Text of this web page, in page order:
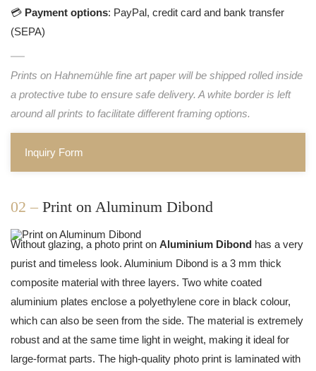
💳 Payment options: PayPal, credit card and bank transfer
(SEPA)
Prints on Hahnemühle fine art paper will be shipped rolled inside
a protective tube to ensure safe delivery. A white border is left
around all prints to facilitate different framing options.
Inquiry Form
02 – Print on Aluminum Dibond
Without glazing, a photo print on Aluminium Dibond has a very
purist and timeless look. Aluminium Dibond is a 3 mm thick
composite material with three layers. Two white coated
aluminium plates enclose a polyethylene core in black colour,
which can also be seen from the side. The material is extremely
robust and at the same time light in weight, making it ideal for
large-format parts. The high-quality photo print is laminated with